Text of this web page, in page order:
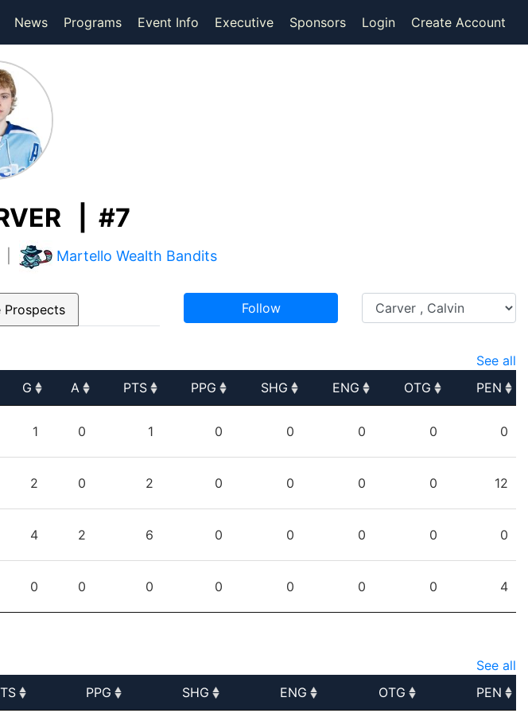
News Programs Event Info Executive Sponsors Login Create Account
| #7
| Martello Wealth Bandits
Prospects Follow
See all
G A PTS PPG SHG ENG OTG
PEN
1 0 1 0 0 0 0 0
2 0 2 0 0 0 0 12
4 2 6 0 0 0 0 0
0 0 0 0 0 0 0 4
See all
PPG SHG ENG OTG
PEN